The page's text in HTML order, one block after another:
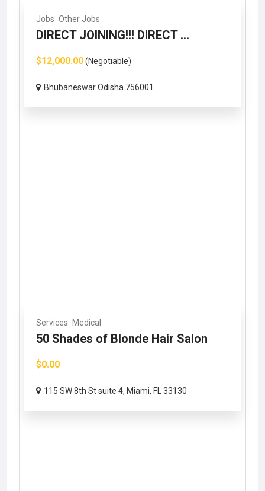
Jobs Other Jobs
DIRECT JOINING!!! DIRECT ...
$12,000.00(Negotiable)
Bhubaneswar Odisha 756001
Services Medical
50 Shades of Blonde Hair Salon
$0.00
115 SW 8th St suite 4, Miami, FL 33130